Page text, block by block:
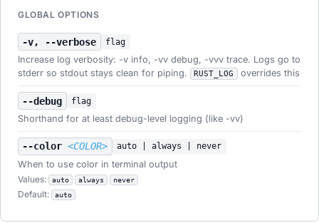
GLOBAL OPTIONS
-v, --verbose flag
Increase log verbosity: -v info, -vv debug, -vvv trace. Logs go to
stderr so stdout stays clean for piping.
RUST_LOG overrides this
--debug flag
Shorthand for at least debug-level logging (like -vv)
--color<COLOR> auto | always | never
When to use color in terminal output
Values:
auto always never
Default: auto